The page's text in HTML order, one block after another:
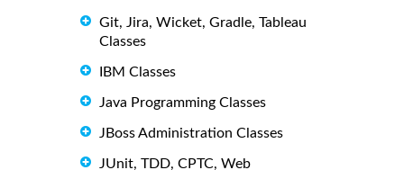
Git, Jira, Wicket, Gradle, Tableau
Classes
IBM Classes
Java Programming Classes
JBoss Administration Classes
JUnit, TDD, CPTC, Web